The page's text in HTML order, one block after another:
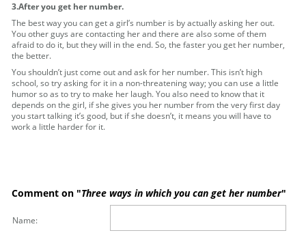
3.After you get her number.
The best way you can get a girl’s number is by actually asking her out.
You other guys are contacting her and there are also some of them
afraid to do it, but they will in the end. So, the faster you get her number,
the better.
You shouldn’t just come out and ask for her number. This isn’t high
school, so try asking for it in a non-threatening way; you can use a little
humor so as to try to make her laugh. You also need to know that it
depends on the girl, if she gives you her number from the very first day
you start talking it’s good, but if she doesn’t, it means you will have to
work a little harder for it.
Comment on "Three ways in which you can get her number"
Name: